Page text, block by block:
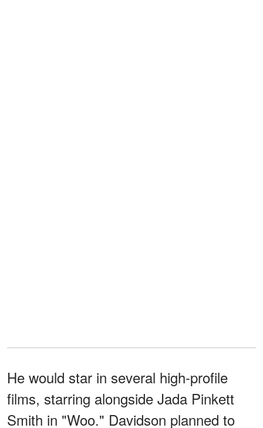
He would star in several high-profile
films, starring alongside Jada Pinkett
Smith in "Woo." Davidson planned to